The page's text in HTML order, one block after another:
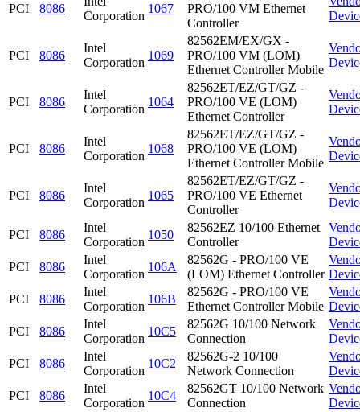
PCI 8086
Corporation
1067
PRO/100 VM Ethernet
Controller
PCI 8086
Intel
Corporation
1069
82562EM/EX/GX -
PRO/100 VM (LOM)
Ethernet Controller Mobile
PCI 8086
Intel
Corporation
1064
82562ET/EZ/GT/GZ -
PRO/100 VE (LOM)
Ethernet Controller
PCI 8086
Intel
Corporation
1068
82562ET/EZ/GT/GZ -
PRO/100 VE (LOM)
Ethernet Controller Mobile
PCI 8086
Intel
Corporation
1065
82562ET/EZ/GT/GZ -
PRO/100 VE Ethernet
Controller
PCI 8086
Intel
Corporation
1050
82562EZ 10/100 Ethernet
Controller
PCI
8086
Intel
Corporation
106A
82562G - PRO/100 VE
(LOM) Ethernet Controller
PCI
8086
Intel
Corporation
106B
82562G - PRO/100 VE
Ethernet Controller Mobile
PCI
8086
Intel
Corporation
10C5
82562G 10/100 Network
Connection
PCI
8086
Intel
Corporation
10C2
82562G-2 10/100
Network Connection
PCI
8086
Intel
Corporation
10C4
82562GT 10/100 Network
Connection